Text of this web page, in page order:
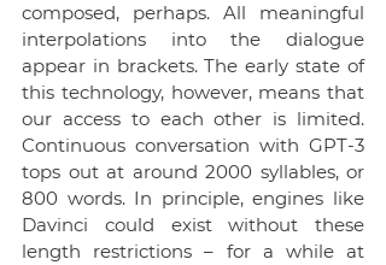
composed, perhaps. All meaningful
interpolations into the dialogue
appear in brackets. The early state of
this technology, however, means that
our access to each other is limited.
Continuous conversation with GPT-3
tops out at around 2000 syllables, or
800 words. In principle, engines like
Davinci could exist without these
length restrictions – for a while at